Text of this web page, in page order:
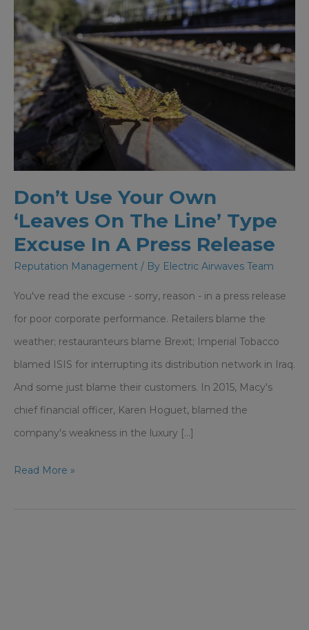
Don’t Use Your Own
‘Leaves On The Line’ Type
Excuse In A Press Release
Reputation Management / By Electric Airwaves Team
You've read the excuse - sorry, reason - in a press release
for poor corporate performance. Retailers blame the
weather; restauranteurs blame Brexit; Imperial Tobacco
blamed ISIS for interrupting its distribution network in Iraq.
And some just blame their customers. In 2015, Macy's
chief financial officer, Karen Hoguet, blamed the
company's weakness in the luxury [...]
Don’t
Read More »